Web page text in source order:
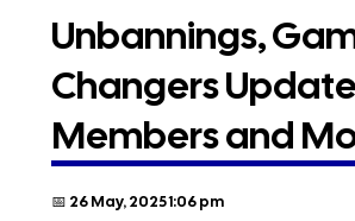
Unbannings,
Changers
Members and
📅 26 May, 2025 1:06 pm